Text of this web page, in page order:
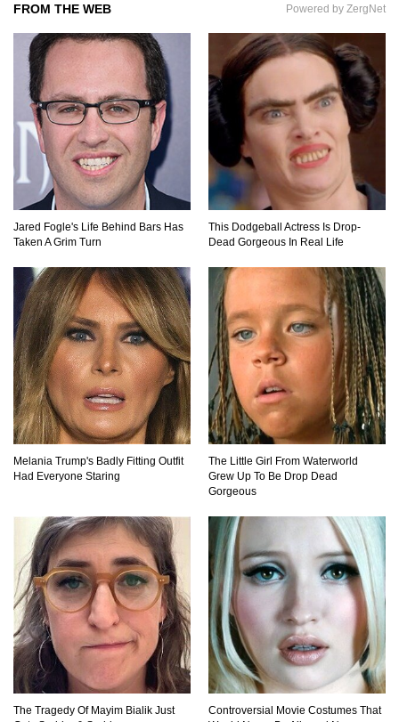
Top 15 Airport Security Travel Secrets You
Where Do Billionaires Keep Their Money?
The AMAZING Daxing International Airport –
Inside China’s New $18 Billion Dollar Airport!
Top 15 Unexpected Things You Will ONLY See
In Brazil..
What’s REALLY On Richard Branson’s Private
Island?
Top 10 Most Dangerous Tourist Destinations In
The World!
How These 10 World Famous Structures Were
Built!
Top 10 Most Haunted Hotels In The USA!
FROM THE WEB Powered by ZergNet
Jared Fogle's Life Behind Bars Has
Taken A Grim Turn
This Dodgeball Actress Is Drop-
Dead Gorgeous In Real Life
Melania Trump's Badly Fitting Outfit
Had Everyone Staring
The Little Girl From Waterworld
Grew Up To Be Drop Dead
Gorgeous
The Tragedy Of Mayim Bialik Just
Controversial Movie Costumes That